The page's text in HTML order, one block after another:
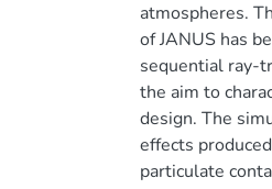
atmospheres.
of JANUS has
sequential ray-
the aim to
design. The
effects
particulate